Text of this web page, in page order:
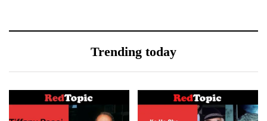
Trending today